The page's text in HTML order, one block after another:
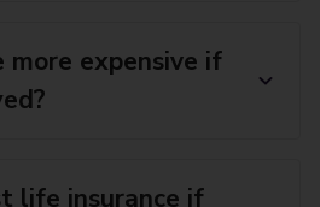
more expensive if
life insurance if